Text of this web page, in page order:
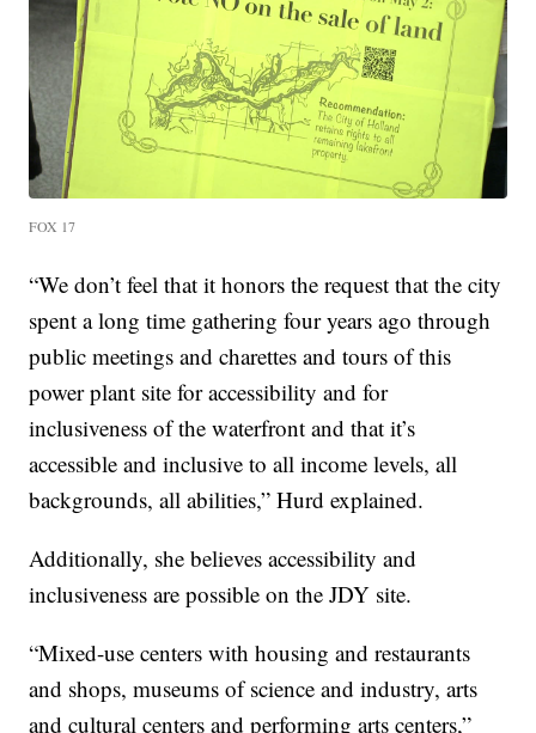
FOX 17
“We don’t feel that it honors the request that the city
spent a long time gathering four years ago through
public meetings and charettes and tours of this
power plant site for accessibility and for
inclusiveness of the waterfront and that it’s
accessible and inclusive to all income levels, all
backgrounds, all abilities,” Hurd explained.
Additionally, she believes accessibility and
inclusiveness are possible on the JDY site.
“Mixed-use centers with housing and restaurants
and shops, museums of science and industry, arts
and cultural centers and performing arts centers,”